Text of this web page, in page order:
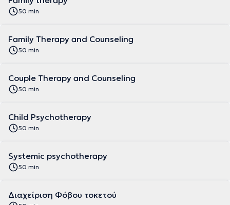
50 min
Family Therapy and Counseling
50 min
Couple Therapy and Counseling
50 min
Child Psychotherapy
50 min
Systemic psychotherapy
50 min
Διαχείριση Φόβου τοκετού